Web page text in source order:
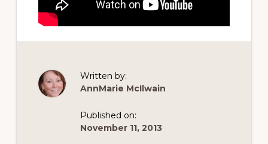
Written by:
AnnMarie McIlwain
Published on:
November 11, 2013